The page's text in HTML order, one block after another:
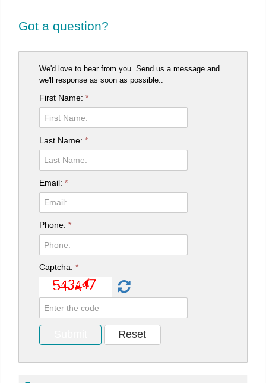
Got a question?
We'd love to hear from you. Send us a message and
we'll response as soon as possible..
First Name:*
Last Name:*
Email:*
Phone:*
Captcha:*